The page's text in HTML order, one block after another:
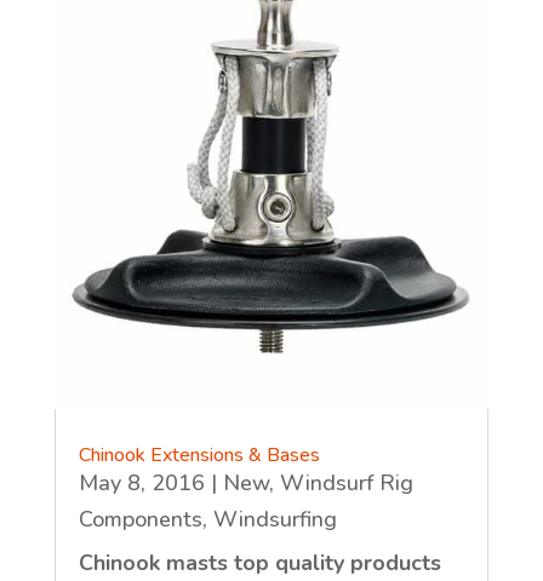
Chinook Extensions & Bases
May 8, 2016 | New, Windsurf Rig
Components, Windsurfing
Chinook masts top quality products